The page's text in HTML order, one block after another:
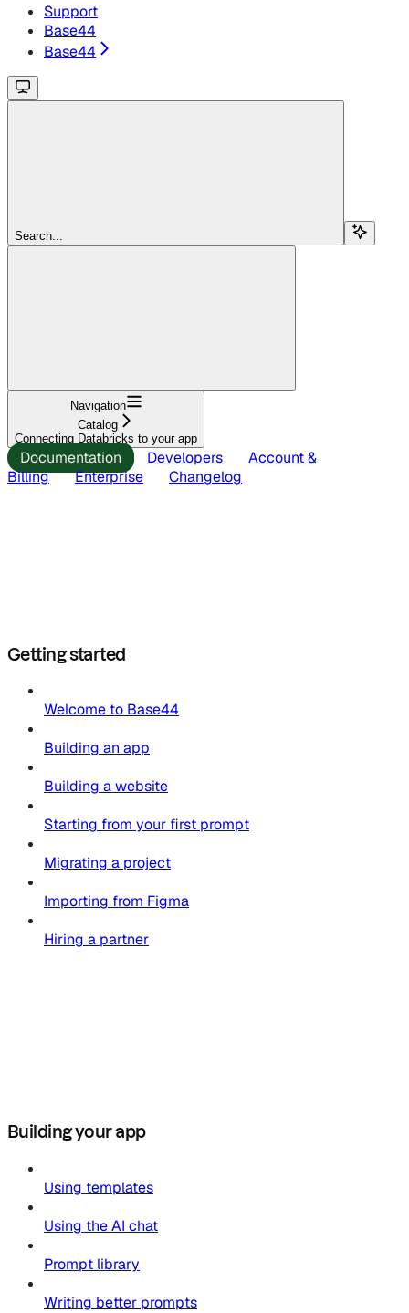
Support
Base44
Base44
Search...
Navigation
Catalog
Connecting Databricks to your app
Documentation Developers
Account &
Billing
Enterprise Changelog
Getting started
Welcome to Base44
Building an app
Building a website
Starting from your first prompt
Migrating a project
Importing from Figma
Hiring a partner
Building your app
Using templates
Using the AI chat
Prompt library
Writing better prompts